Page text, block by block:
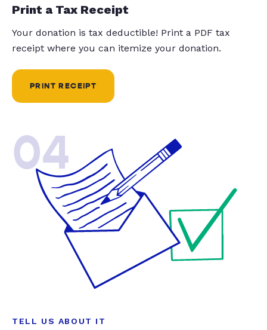
Print a Tax Receipt
Your donation is tax deductible! Print a PDF tax
receipt where you can itemize your donation.
PRINT RECEIPT
04
TELL US ABOUT IT